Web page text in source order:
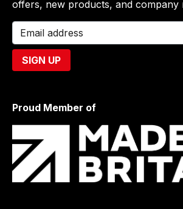
offers, new products, and company
Proud Member of